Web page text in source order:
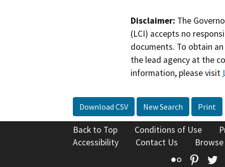
Disclaimer: The
(LCI) accepts no
documents. To obtain
the lead agency at the
information, please visit
Download CSV New Search Print
Back to Top Conditions of Use
Accessibility
Contact Us
Flickr